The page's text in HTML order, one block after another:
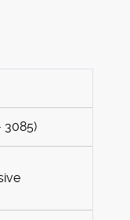
3085)